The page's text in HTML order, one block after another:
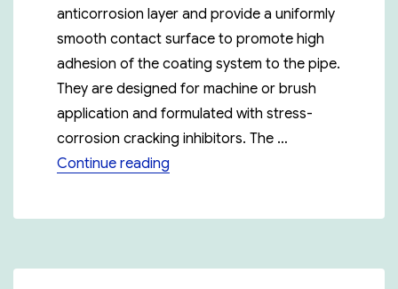
anticorrosion layer and provide a uniformly
smooth contact surface to promote high
adhesion of the coating system to the pipe.
They are designed for machine or brush
application and formulated with stress-
corrosion cracking inhibitors. The …
Continue reading